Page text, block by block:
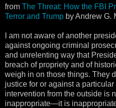
from The Threat: How the FBI
Terror and Trump by Andrew G.
I am not aware of another
against ongoing criminal
and unrelenting way that
breach of propriety and of
weigh in on those things. They
justice for or against a
intervention from the outside is
inappropriate—it is